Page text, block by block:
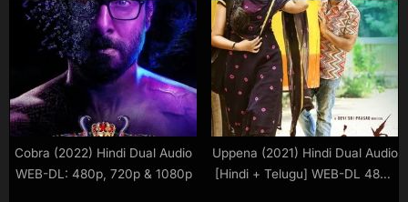
480p | 720p | 1080p
Complete Web Series Download
480p | 720p | 1080p WEB-DL
Cobra (2022) Hindi Dual Audio
WEB-DL: 480p, 720p & 1080p
Uppena (2021) Hindi Dual Audio
[Hindi + Telugu] WEB-DL 480p